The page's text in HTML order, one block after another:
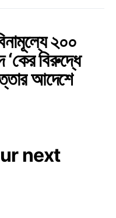
২০০
‘কের বিরুদ্ধে
আদেশে
next